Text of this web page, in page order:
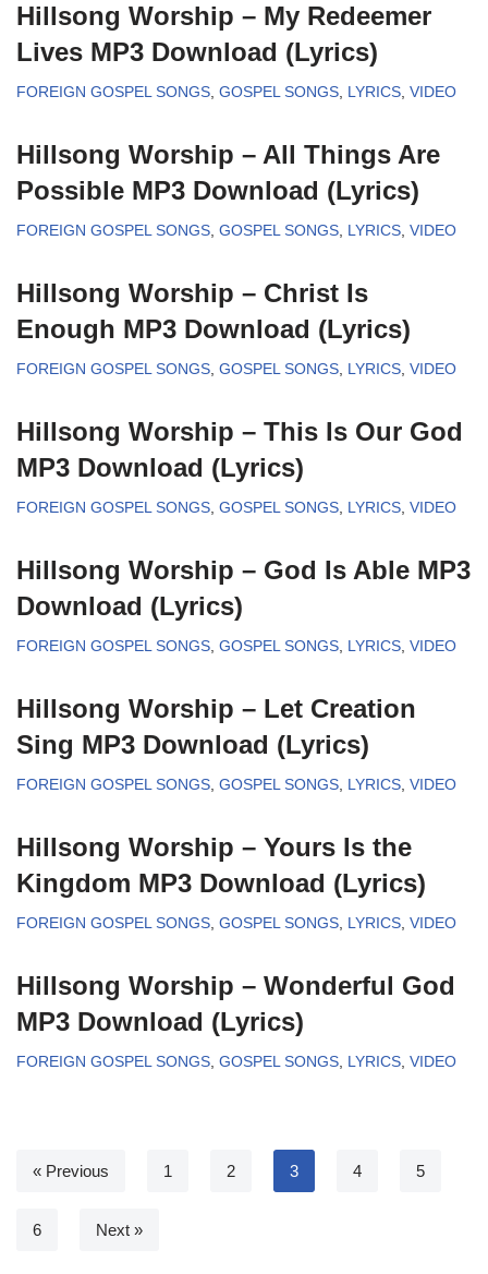
Hillsong Worship – My Redeemer
Lives MP3 Download (Lyrics)
FOREIGN GOSPEL SONGS, GOSPEL SONGS, LYRICS, VIDEO
Hillsong Worship – All Things Are
Possible MP3 Download (Lyrics)
FOREIGN GOSPEL SONGS, GOSPEL SONGS, LYRICS, VIDEO
Hillsong Worship – Christ Is
Enough MP3 Download (Lyrics)
FOREIGN GOSPEL SONGS, GOSPEL SONGS, LYRICS, VIDEO
Hillsong Worship – This Is Our God
MP3 Download (Lyrics)
FOREIGN GOSPEL SONGS, GOSPEL SONGS, LYRICS, VIDEO
Hillsong Worship – God Is Able MP3
Download (Lyrics)
FOREIGN GOSPEL SONGS, GOSPEL SONGS, LYRICS, VIDEO
Hillsong Worship – Let Creation
Sing MP3 Download (Lyrics)
FOREIGN GOSPEL SONGS, GOSPEL SONGS, LYRICS, VIDEO
Hillsong Worship – Yours Is the
Kingdom MP3 Download (Lyrics)
FOREIGN GOSPEL SONGS, GOSPEL SONGS, LYRICS, VIDEO
Hillsong Worship – Wonderful God
MP3 Download (Lyrics)
FOREIGN GOSPEL SONGS, GOSPEL SONGS, LYRICS, VIDEO
« Previous 1 2 3 4 5
6 Next »